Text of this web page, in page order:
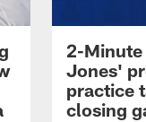
2-
Jones'
practice
closing